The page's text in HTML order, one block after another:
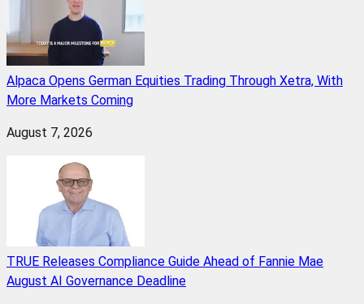
Alpaca Opens German Equities Trading Through Xetra, With
More Markets Coming
August 7, 2026
TRUE Releases Compliance Guide Ahead of Fannie Mae
August AI Governance Deadline